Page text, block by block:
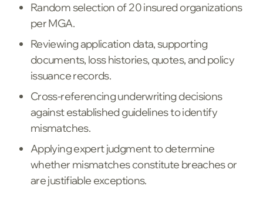
Random selection of 20 insured organizations
per MGA.
Reviewing application data, supporting
documents, loss histories, quotes, and policy
issuance records.
Cross-referencing underwriting decisions
against established guidelines to identify
mismatches.
Applying expert judgment to determine
whether mismatches constitute breaches or
are justifiable exceptions.